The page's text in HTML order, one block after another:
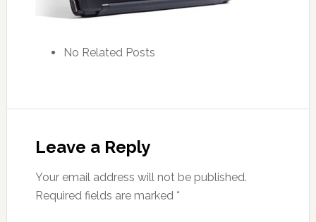
No Related Posts
Leave a Reply
Your email address will not be published.
Required fields are marked *